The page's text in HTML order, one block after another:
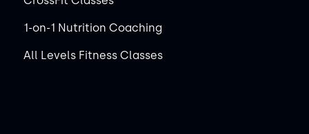
1-on-1 Nutrition Coaching
All Levels Fitness Classes